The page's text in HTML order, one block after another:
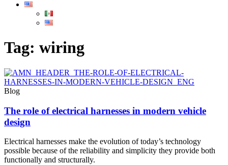
Tag: wiring
Blog
The role of electrical harnesses in modern vehicle
design
Electrical harnesses make the evolution of today’s technology
possible because of the reliability and simplicity they provide both
functionally and structurally.